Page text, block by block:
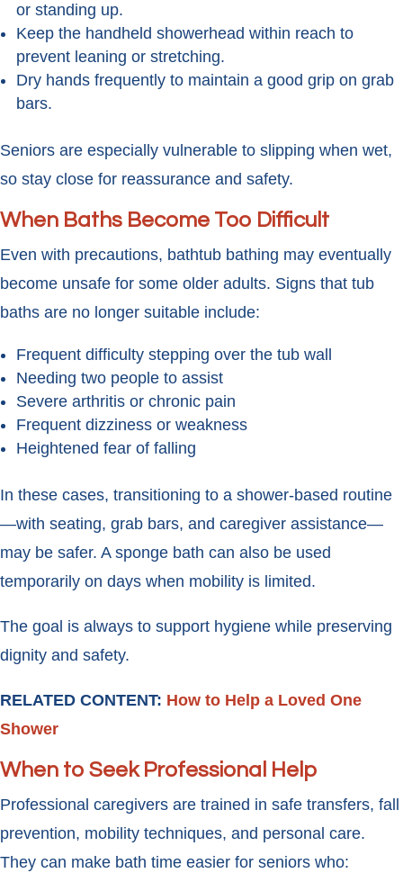
or standing up.
Keep the handheld showerhead within reach to
prevent leaning or stretching.
Dry hands frequently to maintain a good grip on grab
bars.
Seniors are especially vulnerable to slipping when wet,
so stay close for reassurance and safety.
When Baths Become Too Difficult
Even with precautions, bathtub bathing may eventually
become unsafe for some older adults. Signs that tub
baths are no longer suitable include:
Frequent difficulty stepping over the tub wall
Needing two people to assist
Severe arthritis or chronic pain
Frequent dizziness or weakness
Heightened fear of falling
In these cases, transitioning to a shower-based routine
—with seating, grab bars, and caregiver assistance—
may be safer. A sponge bath can also be used
temporarily on days when mobility is limited.
The goal is always to support hygiene while preserving
dignity and safety.
RELATED CONTENT: How to Help a Loved One
Shower
When to Seek Professional Help
Professional caregivers are trained in safe transfers, fall
prevention, mobility techniques, and personal care.
They can make bath time easier for seniors who: